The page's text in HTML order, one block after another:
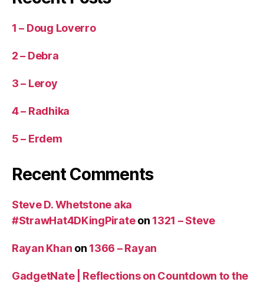
1 – Doug Loverro
2 – Debra
3 – Leroy
4 – Radhika
5 – Erdem
Recent Comments
Steve D. Whetstone aka
#StrawHat4DKingPirateon 1321 – Steve
Rayan Khan on 1366 – Rayan
GadgetNate | Reflections on Countdown to the